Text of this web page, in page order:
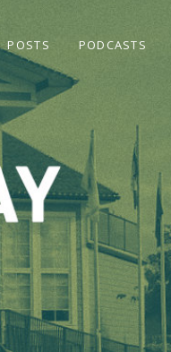
POSTS PODCASTS